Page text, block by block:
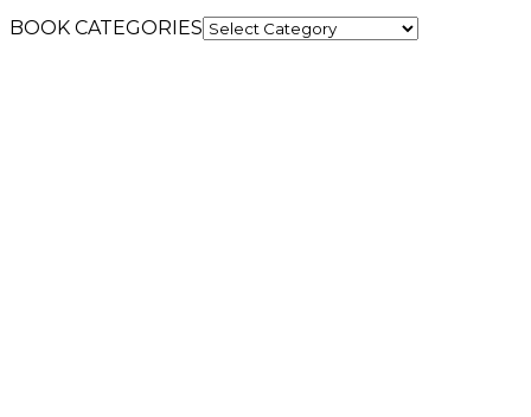
BOOK CATEGORIES